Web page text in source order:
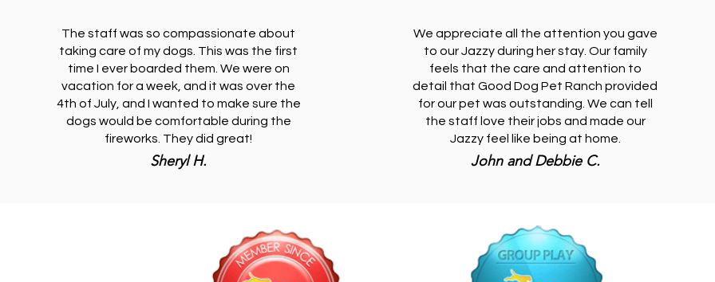
The staff was so compassionate about
taking care of my dogs. This was the first
time I ever boarded them. We were on
vacation for a week, and it was over the
4th of July, and I wanted to make sure the
dogs would be comfortable during the
fireworks. They did great!
Sheryl H.
We appreciate all the attention you gave
to our Jazzy during her stay. Our family
feels that the care and attention to
detail that Good Dog Pet Ranch provided
for our pet was outstanding. We can tell
the staff love their jobs and made our
Jazzy feel like being at home.
John and Debbie C.